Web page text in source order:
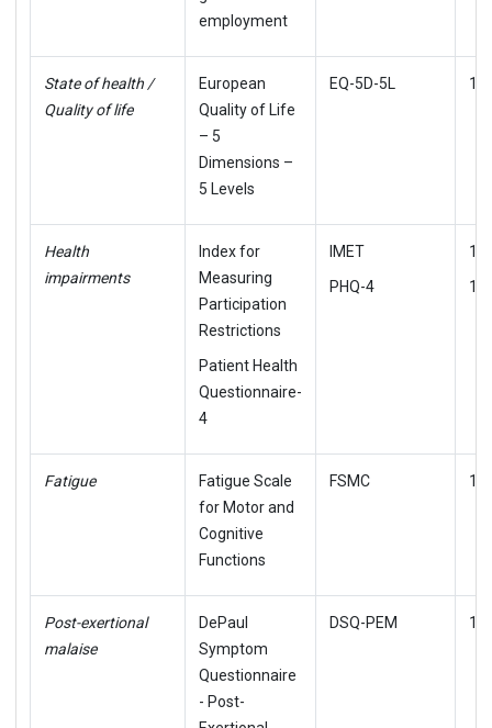
employment
State of health /
Quality of life
European
Quality of Life
– 5
Dimensions –
5 Levels
EQ-5D-5L
Health
impairments
Index for
Measuring
Participation
Restrictions
Patient Health
Questionnaire-
4
IMET
PHQ-4
15
Fatigue
Fatigue Scale
for Motor and
Cognitive
Functions
FSMC 18
Post-exertional
malaise
DePaul
Symptom
Questionnaire
- Post-
DSQ-PEM